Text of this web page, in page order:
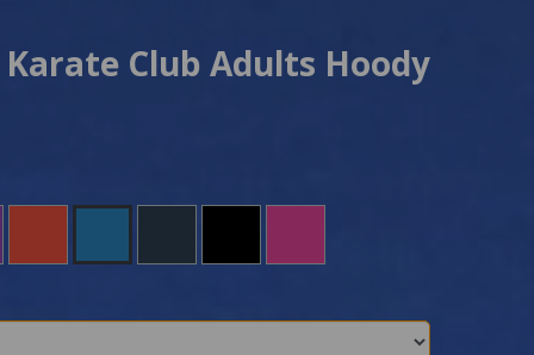
Club Adults Hoody